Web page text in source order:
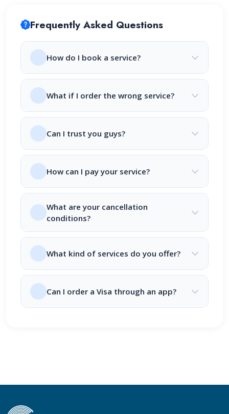
Frequently Asked Questions
How do I book a service?
What if I order the wrong service?
Can I trust you guys?
How can I pay your service?
What are your cancellation
conditions?
What kind of services do you offer?
Can I order a Visa through an app?